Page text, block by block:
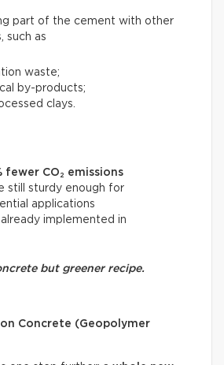
part of the cement with other
such as
waste;
by-products;
clays.
fewer CO₂ emissions
still sturdy enough for
applications
implemented in
but greener recipe.
Concrete (Geopolymer